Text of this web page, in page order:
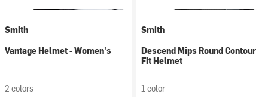
Smith
Vantage Helmet - Women's
2 colors
Smith
Descend Mips Round Contour
Fit Helmet
1 color